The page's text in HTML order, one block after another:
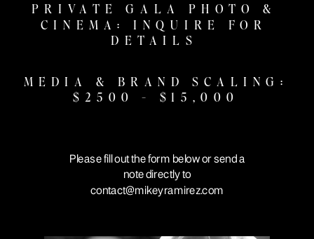
Please fill out the form below or send a
note directly to
contact@mikeyramirez.com
MEDIA & BRAND SCALING:
$2500 - $15,000
PRIVATE GALA PHOTO &
CINEMA: INQUIRE FOR
DETAILS